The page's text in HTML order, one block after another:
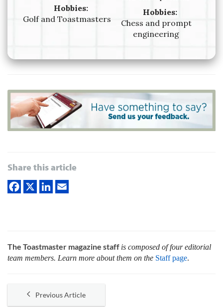
Hobbies:
Golf and Toastmasters
Hobbies:
Chess and prompt
engineering
Share this article
The Toastmaster magazine staff is composed of four editorial
team members. Learn more about them on the Staff page.
Previous Article